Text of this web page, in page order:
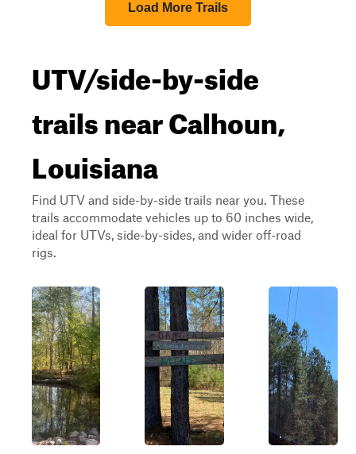
Load More Trails
UTV/side-by-side
trails near Calhoun,
Louisiana
Find UTV and side-by-side trails near you. These
trails accommodate vehicles up to 60 inches wide,
ideal for UTVs, side-by-sides, and wider off-road
rigs.